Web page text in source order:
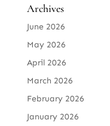
Archives
June 2026
May 2026
April 2026
March 2026
February 2026
January 2026